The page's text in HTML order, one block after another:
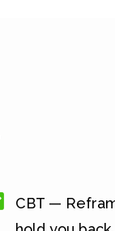
CBT —